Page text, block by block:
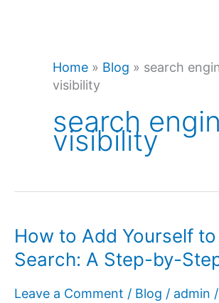
Home » Blog » search
visibility
search
visibility
How to Add Yourself
Search: A Step-by-
Leave a Comment / Blog / admin /